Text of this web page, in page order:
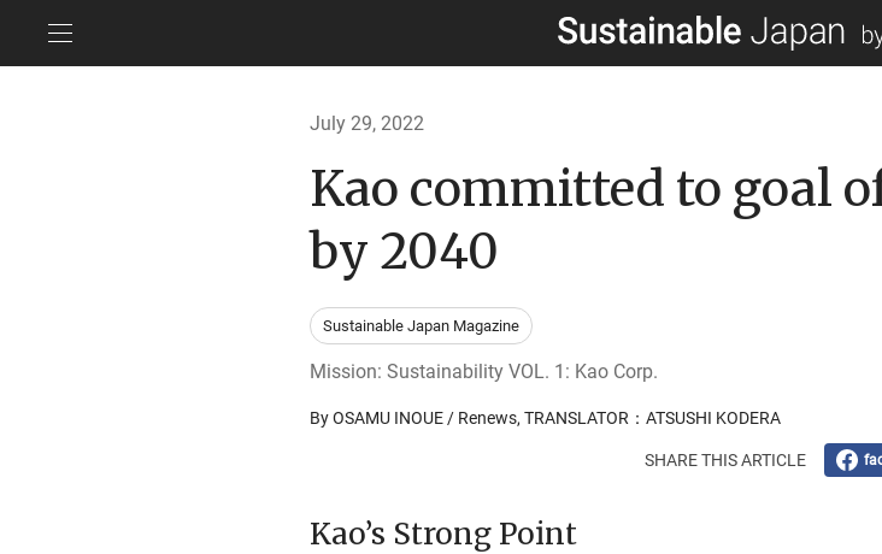
July 29, 2022
Kao committed to goal
by 2040
Sustainable Japan Magazine
Mission: Sustainability VOL. 1: Kao Corp.
By OSAMU INOUE / Renews, TRANSLATOR：ATSUSHI KODERA
SHARE THIS ARTICLE
Kao’s Strong Point